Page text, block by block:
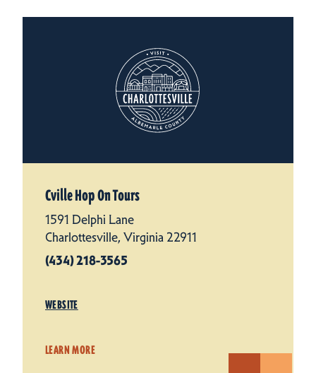
Cville Hop On Tours
1591 Delphi Lane
Charlottesville, Virginia 22911
(434) 218-3565
WEBSITE
LEARN MORE